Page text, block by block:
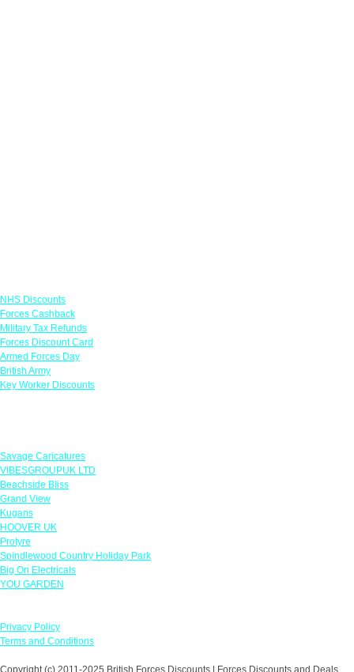
NHS Discounts
Forces Cashback
Military Tax Refunds
Forces Discount Card
Armed Forces Day
British Army
Key Worker Discounts
Savage Caricatures
VIBESGROUPUK LTD
Beachside Bliss
Grand View
Kugans
HOOVER UK
Protyre
Spindlewood Country Holiday Park
Big On Electricals
YOU GARDEN
Privacy Policy
Terms and Conditions
Copyright (c) 2011-2025 British Forces Discounts | Forces Discounts and Deals